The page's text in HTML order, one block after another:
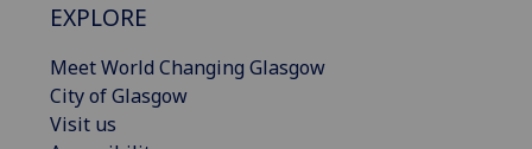
EXPLORE
Meet World Changing Glasgow
City of Glasgow
Visit us